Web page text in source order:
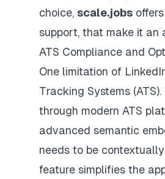
choice, scale.jobs
support, that make it an
ATS Compliance and
One limitation of
Tracking Systems
through modern ATS
advanced semantic
needs to be
feature simplifies the